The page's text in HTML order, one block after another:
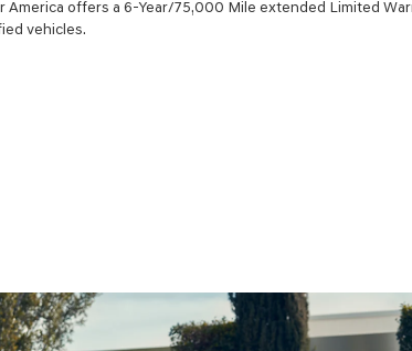
America offers a 6-Year/75,000 Mile extended Limited
vehicles.